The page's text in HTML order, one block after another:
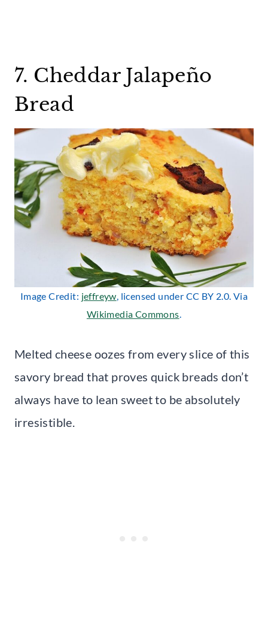
7. Cheddar Jalapeño
Bread
Image Credit: jeffreyw, licensed under CC BY 2.0. Via
Wikimedia Commons.
Melted cheese oozes from every slice of this
savory bread that proves quick breads don’t
always have to lean sweet to be absolutely
irresistible.